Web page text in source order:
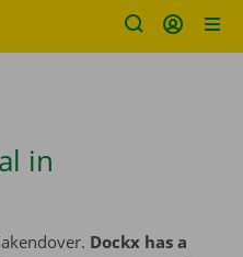
in
Dockx has a